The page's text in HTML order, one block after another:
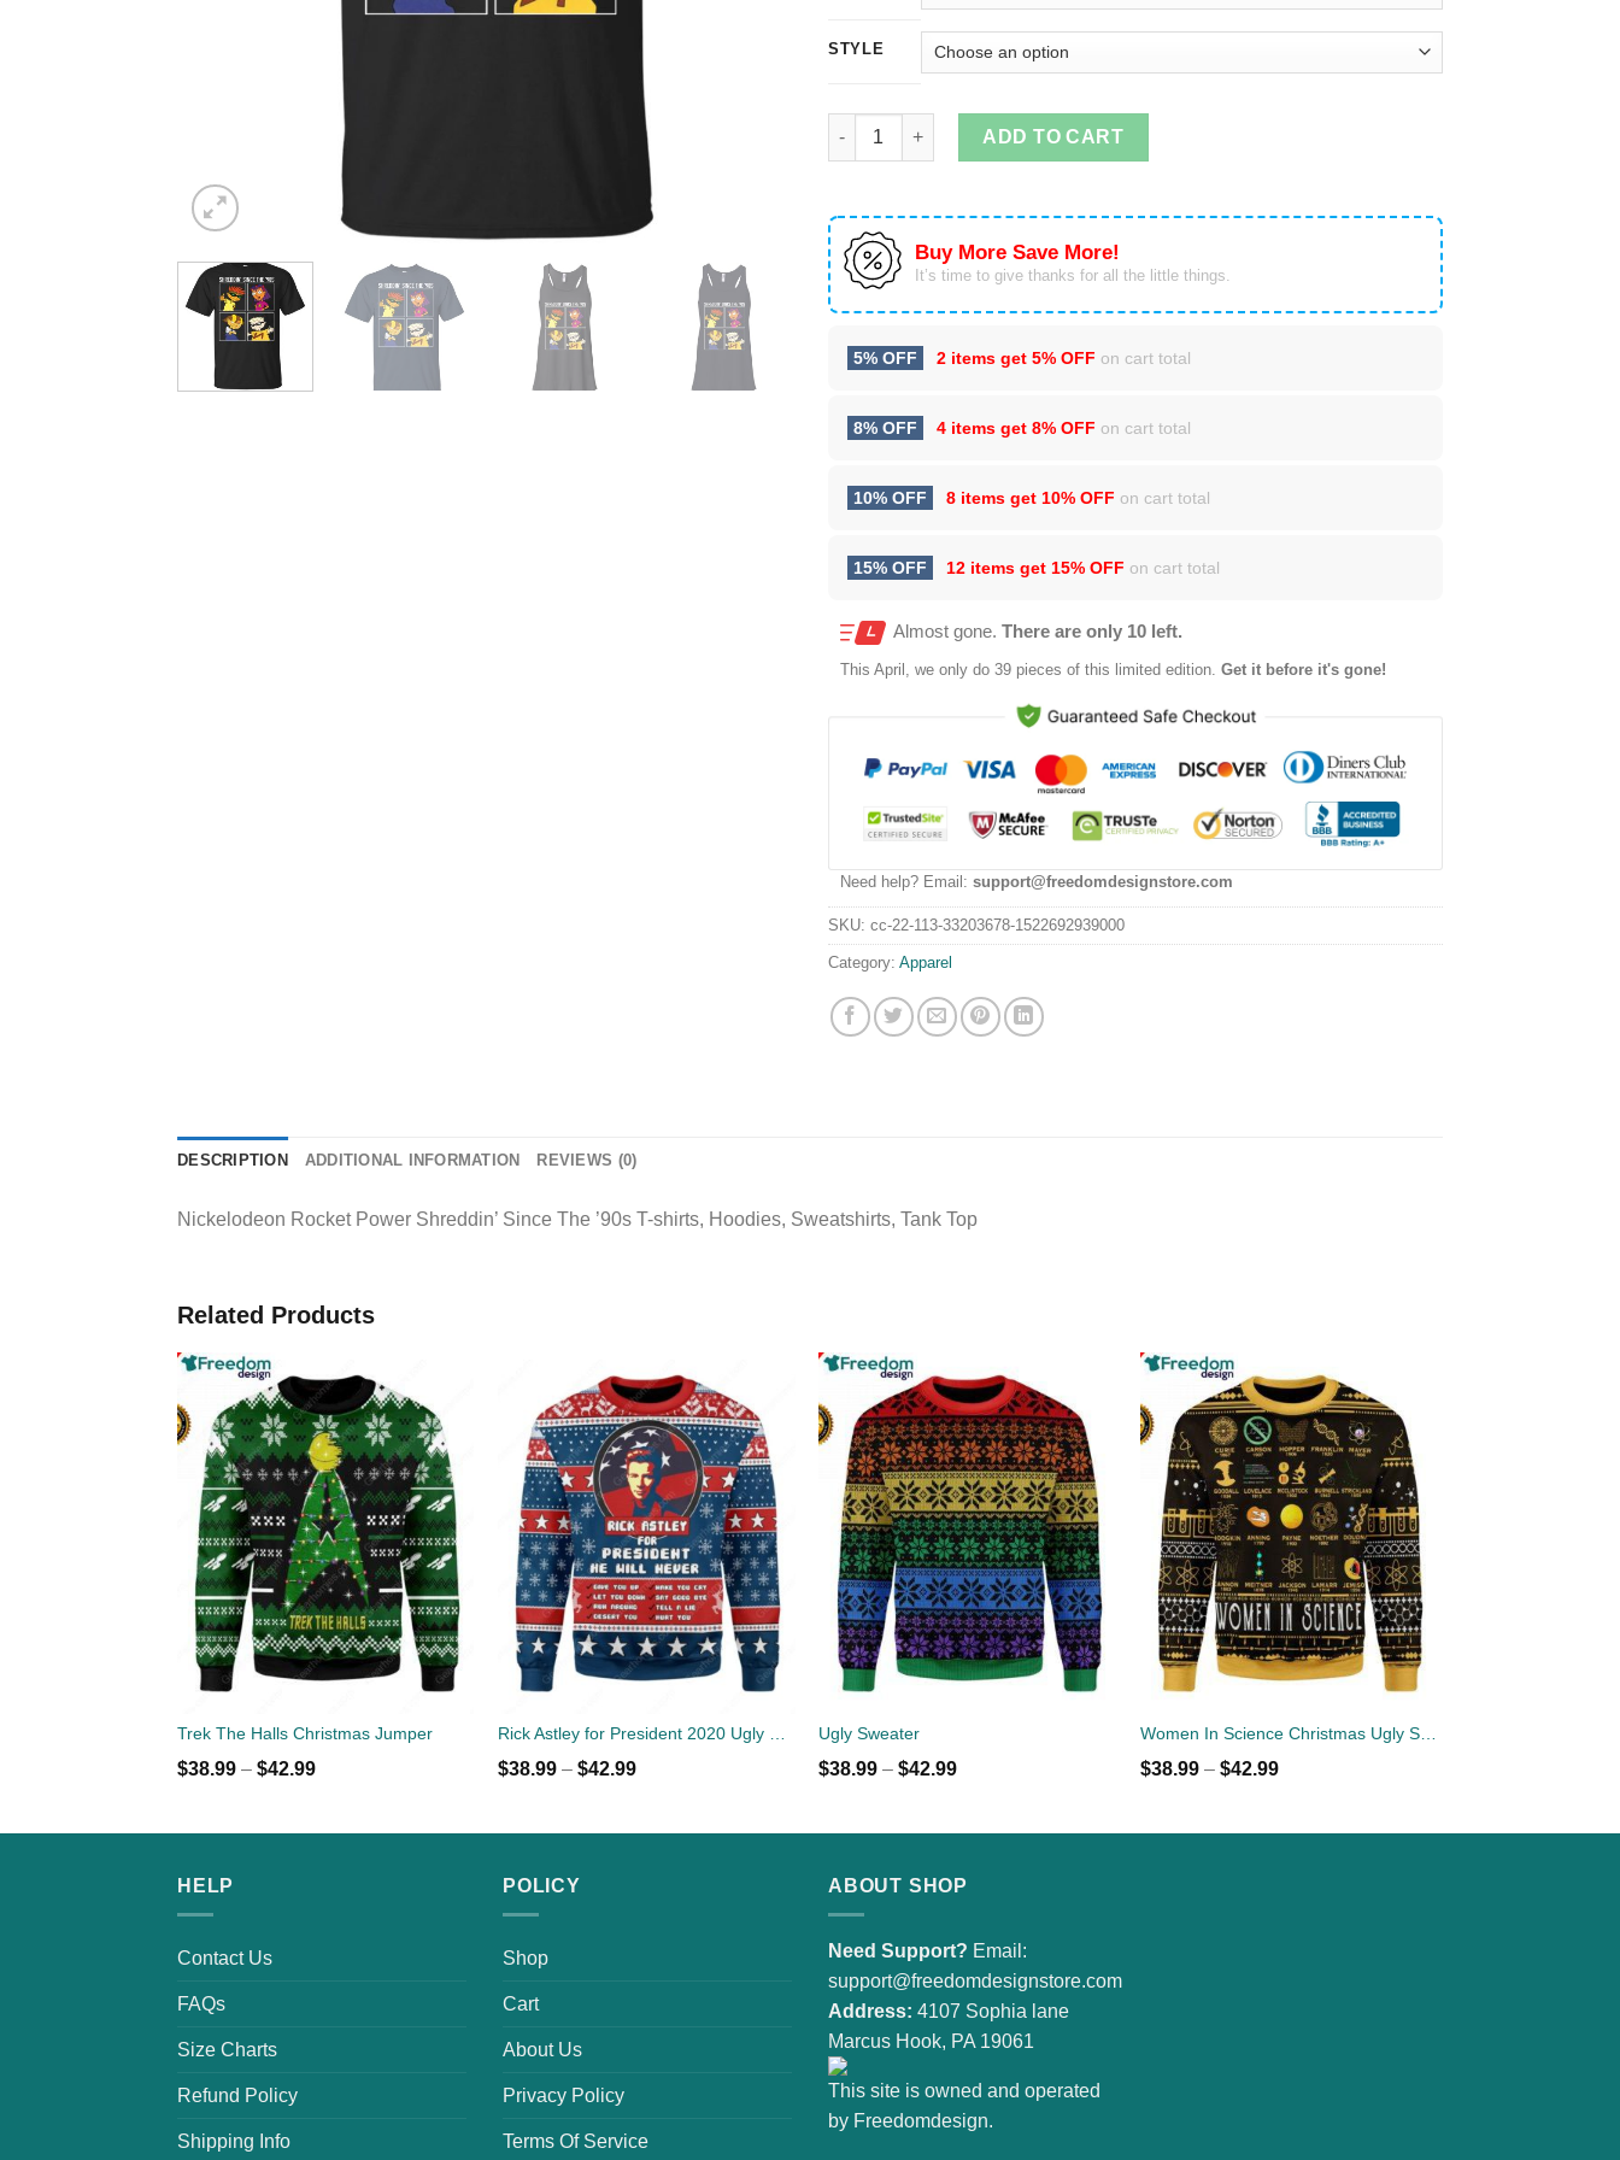
STYLE
Nickelodeon Rocket Power Shreddin' Since The '90s T-shirts quantity
ADD TO CART
Buy More Save More!
It’s time to give thanks for all the little things.
5% OFF 2 items get 5% OFF on cart total
8% OFF 4 items get 8% OFF on cart total
10% OFF 8 items get 10% OFF on cart total
15% OFF 12 items get 15% OFF on cart total
Almost gone. There are only 10 left.
This April , we only do 39 pieces of this limited edition. Get it before it's gone!
Need help? Email: support@freedomdesignstore.com
SKU: cc-22-113-33203678-1522692939000
Category: Apparel
DESCRIPTION ADDITIONAL INFORMATION REVIEWS (0)
Nickelodeon Rocket Power Shreddin’ Since The ’90s T-shirts, Hoodies, Sweatshirts, Tank Top
Related Products
Trek The Halls Christmas Jumper
$38.99– $42.99 $38.99 –$42.99
Ugly Sweater
$38.99 –$42.99
Women In Science Christmas Ugly Sweater
$38.99– $42.99
HELP
Contact Us
FAQs
Size Charts
Refund Policy
Shipping Info
POLICY
Shop
Cart
About Us
Privacy Policy
Terms Of Service
ABOUT SHOP
Need Support? Email:
support@freedomdesignstore.com
Address: 4107 Sophia lane
Marcus Hook, PA 19061
This site is owned and operated
by Freedomdesign.